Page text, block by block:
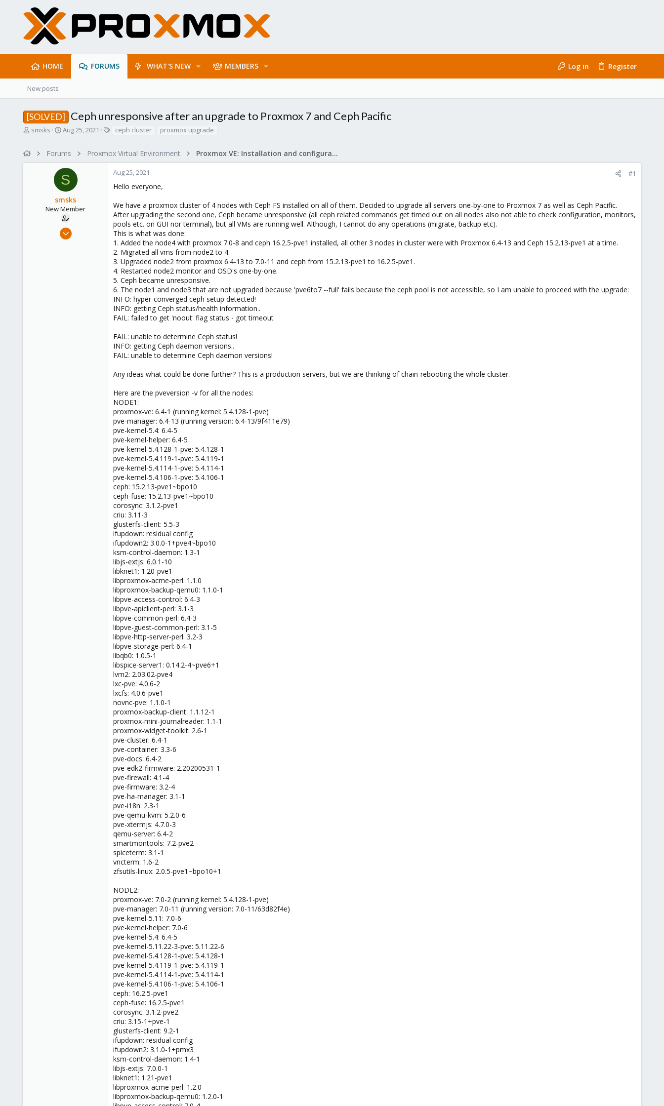
HOME FORUMS WHAT'S NEW MEMBERS Log in Register
New posts
[SOLVED] Ceph unresponsive after an upgrade to Proxmox 7 and Ceph Pacific
T
a
smsks
S
r
t
d
a
t
e
Aug 25, 2021
s
ceph cluster proxmox upgrade
Forums Proxmox Virtual Environment Proxmox VE: Installation and configuration
S
smsks
New Member
Jan 28, 2020
Aug 25, 2021 #1
Hello everyone,
We have a proxmox cluster of 4 nodes with Ceph FS installed on all of them. Decided to upgrade all servers one-by-one to Proxmox 7 as well as Ceph Pacific.
After upgrading the second one, Ceph became unresponsive (all ceph related commands get timed out on all nodes also not able to check configuration, monitors,
pools etc. on GUI nor terminal), but all VMs are running well. Although, I cannot do any operations (migrate, backup etc).
This is what was done:
1. Added the node4 with proxmox 7.0-8 and ceph 16.2.5-pve1 installed, all other 3 nodes in cluster were with Proxmox 6.4-13 and Ceph 15.2.13-pve1 at a time.
2. Migrated all vms from node2 to 4.
3. Upgraded node2 from proxmox 6.4-13 to 7.0-11 and ceph from 15.2.13-pve1 to 16.2.5-pve1.
4. Restarted node2 monitor and OSD's one-by-one.
5. Ceph became unresponsive.
6. The node1 and node3 that are not upgraded because 'pve6to7 --full' fails because the ceph pool is not accessible, so I am unable to proceed with the upgrade:
INFO: hyper-converged ceph setup detected!
INFO: getting Ceph status/health information..
FAIL: failed to get 'noout' flag status - got timeout
FAIL: unable to determine Ceph status!
INFO: getting Ceph daemon versions..
FAIL: unable to determine Ceph daemon versions!
Any ideas what could be done further? This is a production servers, but we are thinking of chain-rebooting the whole cluster.
Here are the pveversion -v for all the nodes:
NODE1:
proxmox-ve: 6.4-1 (running kernel: 5.4.128-1-pve)
pve-manager: 6.4-13 (running version: 6.4-13/9f411e79)
pve-kernel-5.4: 6.4-5
pve-kernel-helper: 6.4-5
pve-kernel-5.4.128-1-pve: 5.4.128-1
pve-kernel-5.4.119-1-pve: 5.4.119-1
pve-kernel-5.4.114-1-pve: 5.4.114-1
pve-kernel-5.4.106-1-pve: 5.4.106-1
ceph: 15.2.13-pve1~bpo10
ceph-fuse: 15.2.13-pve1~bpo10
corosync: 3.1.2-pve1
criu: 3.11-3
glusterfs-client: 5.5-3
ifupdown: residual config
ifupdown2: 3.0.0-1+pve4~bpo10
ksm-control-daemon: 1.3-1
libjs-extjs: 6.0.1-10
libknet1: 1.20-pve1
libproxmox-acme-perl: 1.1.0
libproxmox-backup-qemu0: 1.1.0-1
libpve-access-control: 6.4-3
libpve-apiclient-perl: 3.1-3
libpve-common-perl: 6.4-3
libpve-guest-common-perl: 3.1-5
libpve-http-server-perl: 3.2-3
libpve-storage-perl: 6.4-1
libqb0: 1.0.5-1
libspice-server1: 0.14.2-4~pve6+1
lvm2: 2.03.02-pve4
lxc-pve: 4.0.6-2
lxcfs: 4.0.6-pve1
novnc-pve: 1.1.0-1
proxmox-backup-client: 1.1.12-1
proxmox-mini-journalreader: 1.1-1
proxmox-widget-toolkit: 2.6-1
pve-cluster: 6.4-1
pve-container: 3.3-6
pve-docs: 6.4-2
pve-edk2-firmware: 2.20200531-1
pve-firewall: 4.1-4
pve-firmware: 3.2-4
pve-ha-manager: 3.1-1
pve-i18n: 2.3-1
pve-qemu-kvm: 5.2.0-6
pve-xtermjs: 4.7.0-3
qemu-server: 6.4-2
smartmontools: 7.2-pve2
spiceterm: 3.1-1
vncterm: 1.6-2
zfsutils-linux: 2.0.5-pve1~bpo10+1
NODE2:
proxmox-ve: 7.0-2 (running kernel: 5.4.128-1-pve)
pve-manager: 7.0-11 (running version: 7.0-11/63d82f4e)
pve-kernel-5.11: 7.0-6
pve-kernel-helper: 7.0-6
pve-kernel-5.4: 6.4-5
pve-kernel-5.11.22-3-pve: 5.11.22-6
pve-kernel-5.4.128-1-pve: 5.4.128-1
pve-kernel-5.4.119-1-pve: 5.4.119-1
pve-kernel-5.4.114-1-pve: 5.4.114-1
pve-kernel-5.4.106-1-pve: 5.4.106-1
ceph: 16.2.5-pve1
ceph-fuse: 16.2.5-pve1
corosync: 3.1.2-pve2
criu: 3.15-1+pve-1
glusterfs-client: 9.2-1
ifupdown: residual config
ifupdown2: 3.1.0-1+pmx3
ksm-control-daemon: 1.4-1
libjs-extjs: 7.0.0-1
libknet1: 1.21-pve1
libproxmox-acme-perl: 1.2.0
libproxmox-backup-qemu0: 1.2.0-1